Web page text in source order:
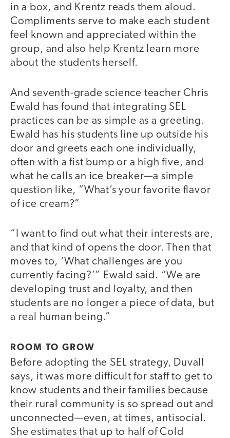
in a box, and Krentz reads them aloud.
Compliments serve to make each student
feel known and appreciated within the
group, and also help Krentz learn more
about the students herself.
And seventh-grade science teacher Chris
Ewald has found that integrating SEL
practices can be as simple as a greeting.
Ewald has his students line up outside his
door and greets each one individually,
often with a fist bump or a high five, and
what he calls an ice breaker—a simple
question like, “What’s your favorite flavor
of ice cream?”
“I want to find out what their interests are,
and that kind of opens the door. Then that
moves to, ‘What challenges are you
currently facing?’” Ewald said. “We are
developing trust and loyalty, and then
students are no longer a piece of data, but
a real human being.”
ROOM TO GROW
Before adopting the SEL strategy, Duvall
says, it was more difficult for staff to get to
know students and their families because
their rural community is so spread out and
unconnected—even, at times, antisocial.
She estimates that up to half of Cold